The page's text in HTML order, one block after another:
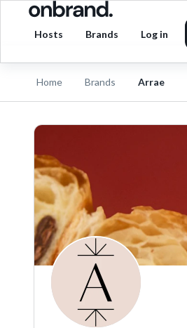
Hosts Brands Log in
Home Brands Arrae